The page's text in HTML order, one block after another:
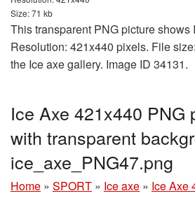
Size: 71 kb
This transparent PNG picture shows
Resolution: 421x440 pixels. File
the Ice axe gallery. Image ID 34131.
Ice Axe 421x440 PNG
with transparent
ice_axe_PNG47.png
Home » SPORT » Ice axe » Ice Axe